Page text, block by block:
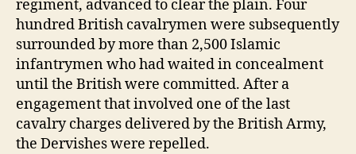
regiment, advanced to clear the plain. Four
hundred British cavalrymen were subsequently
surrounded by more than 2,500 Islamic
infantrymen who had waited in concealment
until the British were committed. After a
engagement that involved one of the last
cavalry charges delivered by the British Army,
the Dervishes were repelled.